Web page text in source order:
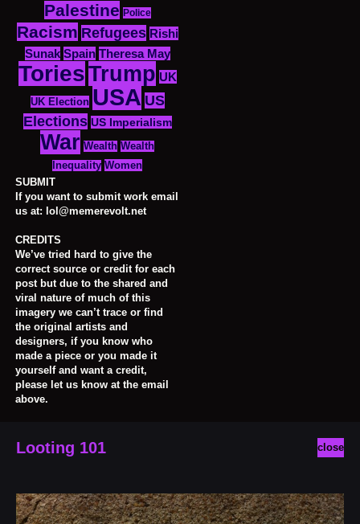
Palestine Police
Racism Refugees Rishi
Sunak Spain Theresa May
ToriesTrump UK
UK Election USA US
Elections US Imperialism
War Wealth Wealth
Inequality Women
SUBMIT
If you want to submit work email
us at: lol@memerevolt.net
CREDITS
We’ve tried hard to give the
correct source or credit for each
post but due to the shared and
viral nature of much of this
imagery we can’t trace or find
the original artists and
designers, if you know who
made a piece or you made it
yourself and want a credit,
please let us know at the email
above.
close
Looting 101